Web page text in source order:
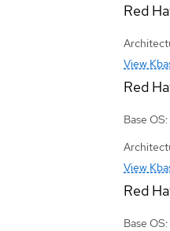
Red
View
Red
Base
View
Red
Base